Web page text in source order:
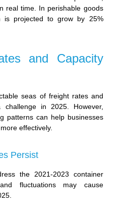
real time. In perishable goods
is projected to grow by 25%
and Capacity
seas of freight rates and
in 2025. However,
patterns can help businesses
effectively.
Persist
the 2021-2023 container
fluctuations may cause